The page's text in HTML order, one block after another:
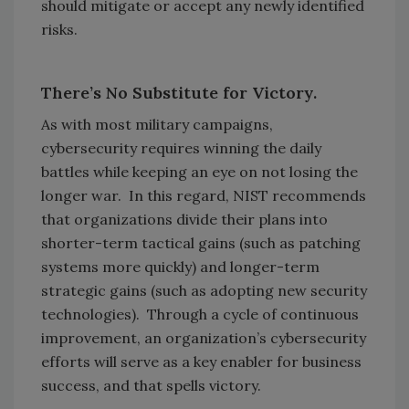
should mitigate or accept any newly identified
risks.
There’s No Substitute for Victory.
As with most military campaigns,
cybersecurity requires winning the daily
battles while keeping an eye on not losing the
longer war. In this regard, NIST recommends
that organizations divide their plans into
shorter-term tactical gains (such as patching
systems more quickly) and longer-term
strategic gains (such as adopting new security
technologies). Through a cycle of continuous
improvement, an organization’s cybersecurity
efforts will serve as a key enabler for business
success, and that spells victory.